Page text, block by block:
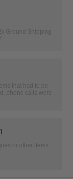
Ground Shipping
that had to be
phone calls were
or other items